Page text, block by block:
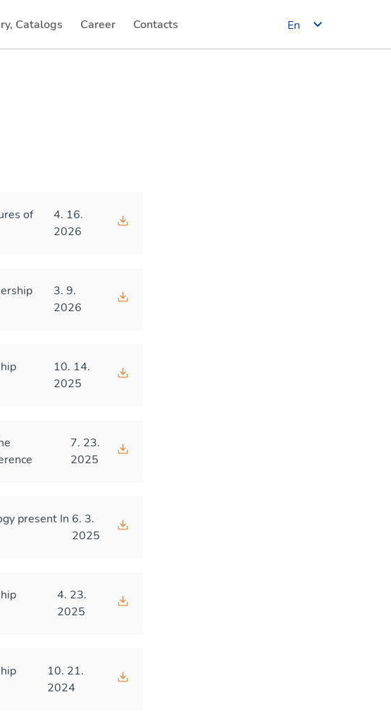
Catalogs Career
(current) Contacts
(current) En
of
4. 16.
2026
3. 9.
2026
10. 14.
2025
7. 23.
2025
present In 6. 3.
2025
4. 23.
2025
10. 21.
2024